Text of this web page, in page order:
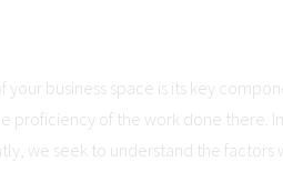
business space is its key
proficiency of the work done
we seek to understand the